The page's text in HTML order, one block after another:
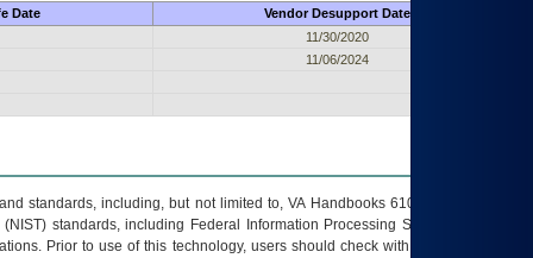
Date
Vendor Desupport Date
11/30/2020
11/06/2024
standards, including, but not limited to, VA Handbooks 6102 and 6500; VA
standards, including Federal Information Processing Standards (FIPS).
Prior to use of this technology, users should check with their supervisor,